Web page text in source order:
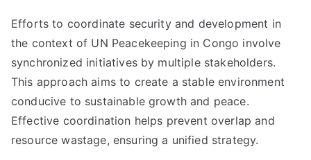
Efforts to coordinate security and development in
the context of UN Peacekeeping in Congo involve
synchronized initiatives by multiple stakeholders.
This approach aims to create a stable environment
conducive to sustainable growth and peace.
Effective coordination helps prevent overlap and
resource wastage, ensuring a unified strategy.